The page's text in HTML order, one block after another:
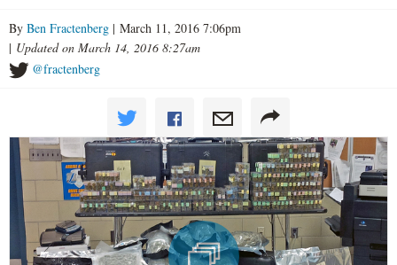
By Ben Fractenberg | March 11, 2016 7:06pm
| Updated on March 14, 2016 8:27am
@fractenberg